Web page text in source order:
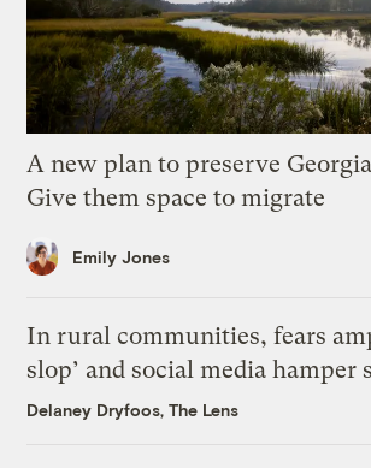
A new plan to preserve
Give them space to migrate
Emily Jones
In rural communities, fears
slop’ and social media hamper
Delaney Dryfoos, The Lens